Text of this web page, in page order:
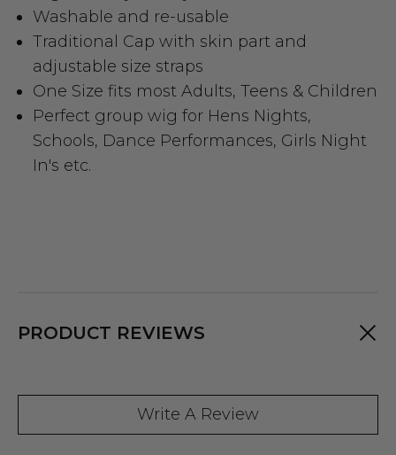
Washable and re-usable
Traditional Cap with skin part and
adjustable size straps
One Size fits most Adults, Teens & Children
Perfect group wig for Hens Nights,
Schools, Dance Performances, Girls Night
In's etc.
PRODUCT REVIEWS
Write A Review